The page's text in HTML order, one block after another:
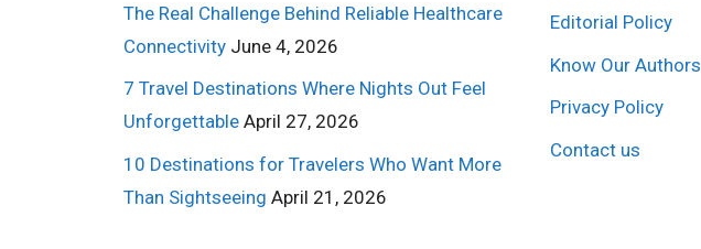
The Real Challenge Behind Reliable Healthcare
Connectivity June 4, 2026
7 Travel Destinations Where Nights Out Feel
Unforgettable April 27, 2026
10 Destinations for Travelers Who Want More
Than Sightseeing April 21, 2026
Editorial Policy
Know Our Authors
Privacy Policy
Contact us